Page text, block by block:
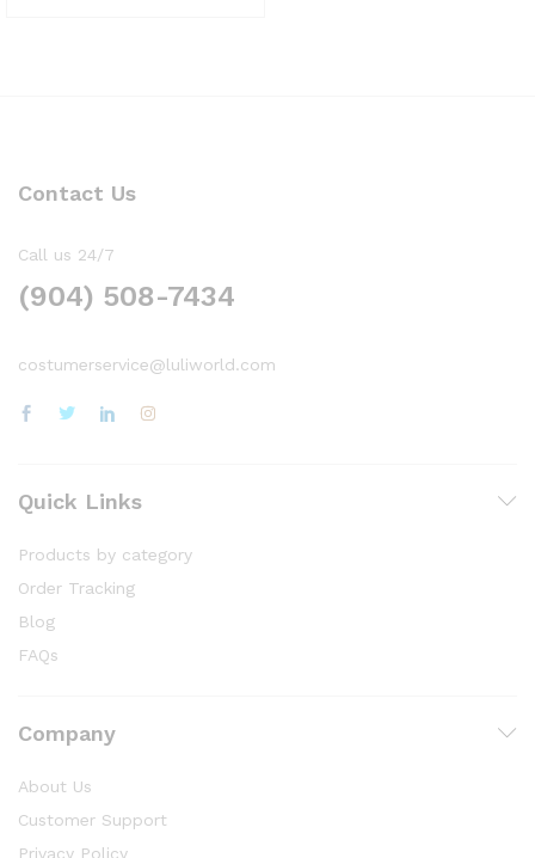
Contact Us
Call us 24/7
(904) 508-7434
costumerservice@luliworld.com
Quick Links
Products by category
Order Tracking
Blog
FAQs
Company
About Us
Customer Support
Privacy Policy